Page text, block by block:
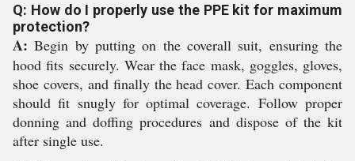
Q: How do I properly use the PPE kit for maximum
protection?
A: Begin by putting on the coverall suit, ensuring the
hood fits securely. Wear the face mask, goggles, gloves,
shoe covers, and finally the head cover. Each component
should fit snugly for optimal coverage. Follow proper
donning and doffing procedures and dispose of the kit
after single use.